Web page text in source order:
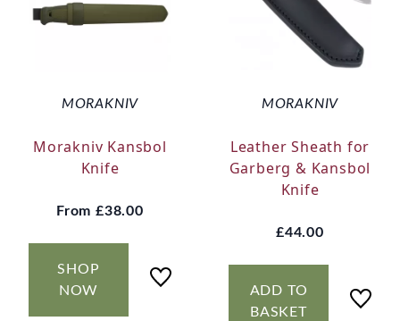
MORAKNIV
Morakniv Kansbol
Knife
From£38.00
SHOP
NOW
MORAKNIV
Leather Sheath for
Garberg & Kansbol
Knife
£44.00
ADD TO
BASKET